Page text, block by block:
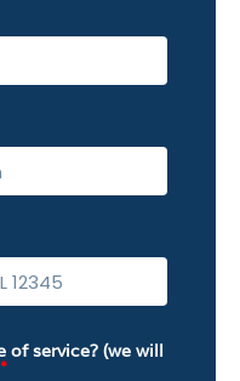
of service? (we will